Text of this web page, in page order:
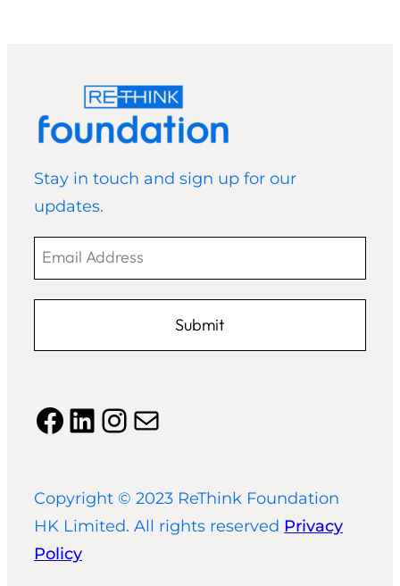
Stay in touch and sign up for our
updates.
Email
Facebook
LinkedIn
Instagram
Mail
Copyright © 2023 ReThink Foundation
HK Limited. All rights reserved Privacy
Policy